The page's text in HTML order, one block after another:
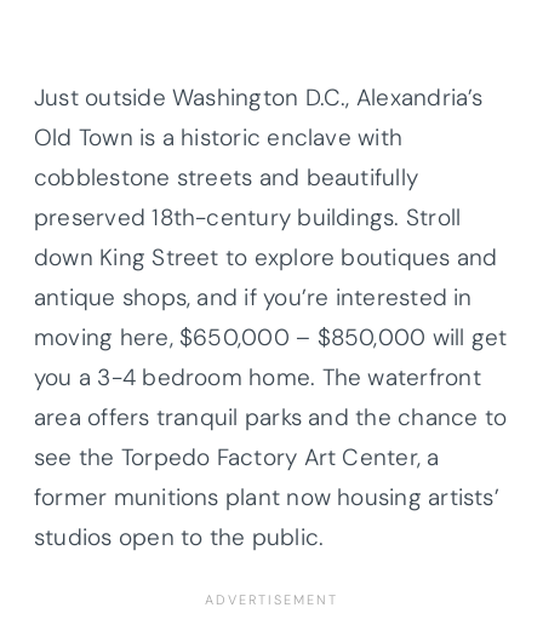
Just outside Washington D.C., Alexandria’s
Old Town is a historic enclave with
cobblestone streets and beautifully
preserved 18th-century buildings. Stroll
down King Street to explore boutiques and
antique shops, and if you’re interested in
moving here, $650,000 – $850,000 will get
you a 3-4 bedroom home. The waterfront
area offers tranquil parks and the chance to
see the Torpedo Factory Art Center, a
former munitions plant now housing artists’
studios open to the public.